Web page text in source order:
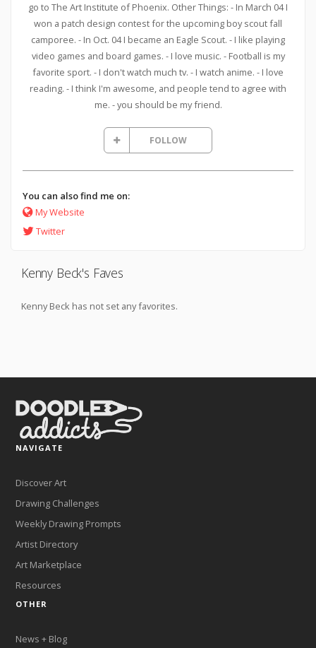
go to The Art Institute of Phoenix. Other Things: - In March 04 I
won a patch design contest for the upcoming boy scout fall
camporee. - In Oct. 04 I became an Eagle Scout. - I like playing
video games and board games. - I love music. - Football is my
favorite sport. - I don't watch much tv. - I watch anime. - I love
reading. - I think I'm awesome, and people tend to agree with
me. - you should be my friend.
FOLLOW
You can also find me on:
My Website
Twitter
Kenny Beck's Faves
Kenny Beck has not set any favorites.
NAVIGATE
Discover Art
Drawing Challenges
Weekly Drawing Prompts
Artist Directory
Art Marketplace
Resources
OTHER
News + Blog